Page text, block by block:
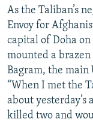
As the Taliban’s
Envoy for
capital of Doha on
mounted a
Bagram, the main
“When I met the
about
killed two and